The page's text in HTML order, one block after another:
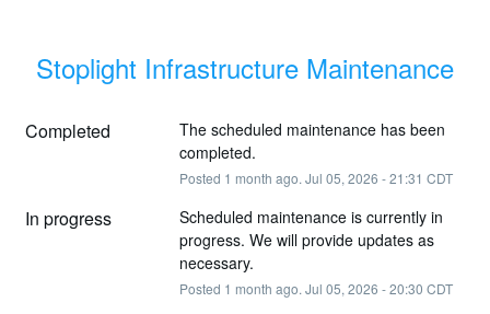
Stoplight Infrastructure Maintenance
Completed
The scheduled maintenance has been
completed.
Posted 1 month ago. Jul 05, 2026 -21:31 CDT
In progress
Scheduled maintenance is currently in
progress. We will provide updates as
necessary.
Posted 1 month ago. Jul 05, 2026 -20:30 CDT